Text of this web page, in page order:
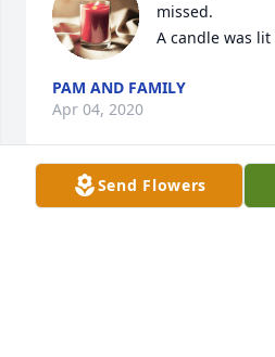
missed.
A candle was
PAM AND FAMILY
Apr 04, 2020
Visits: 32
Send Flowers